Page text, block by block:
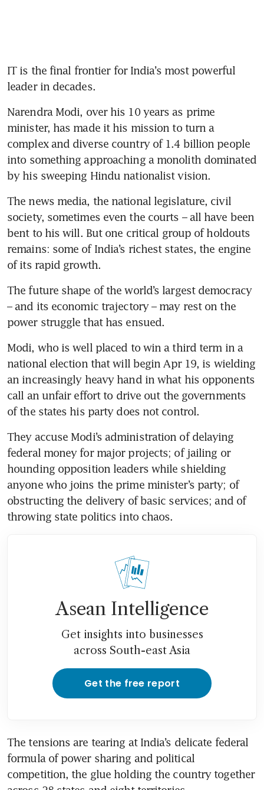
IT is the final frontier for India’s most powerful
leader in decades.
Narendra Modi, over his 10 years as prime
minister, has made it his mission to turn a
complex and diverse country of 1.4 billion people
into something approaching a monolith dominated
by his sweeping Hindu nationalist vision.
The news media, the national legislature, civil
society, sometimes even the courts – all have been
bent to his will. But one critical group of holdouts
remains: some of India’s richest states, the engine
of its rapid growth.
The future shape of the world’s largest democracy
– and its economic trajectory – may rest on the
power struggle that has ensued.
Modi, who is well placed to win a third term in a
national election that will begin Apr 19, is wielding
an increasingly heavy hand in what his opponents
call an unfair effort to drive out the governments
of the states his party does not control.
They accuse Modi’s administration of delaying
federal money for major projects; of jailing or
hounding opposition leaders while shielding
anyone who joins the prime minister’s party; of
obstructing the delivery of basic services; and of
throwing state politics into chaos.
Asean Intelligence
Get insights into businesses
across South-east Asia
Get the free report
The tensions are tearing at India’s delicate federal
formula of power sharing and political
competition, the glue holding the country together